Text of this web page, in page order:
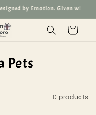
by Emotion. Given with
Cart
Pets
0 products